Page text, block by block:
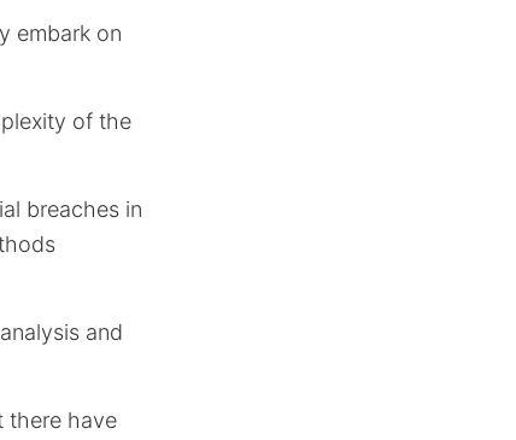
embark on
of the
breaches in
and
there have